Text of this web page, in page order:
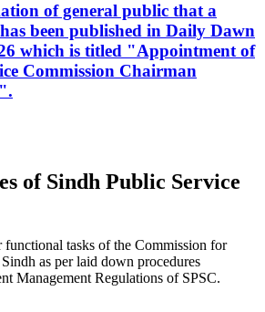
of general public that a
been published in Daily Dawn
which is titled "Appointment of
Commission Chairman
of Sindh Public Service
tasks of the Commission for
as per laid down procedures
Management Regulations of SPSC.